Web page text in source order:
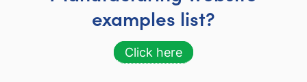
examples list?
Click here